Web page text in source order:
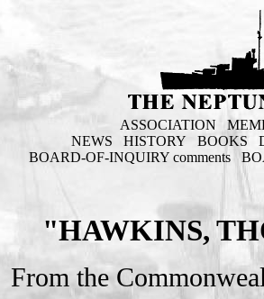
ASSOCIATION
NEWS
HISTORY BOOKS
BOARD-OF-INQUIRY comments
"HAWKINS,
From the